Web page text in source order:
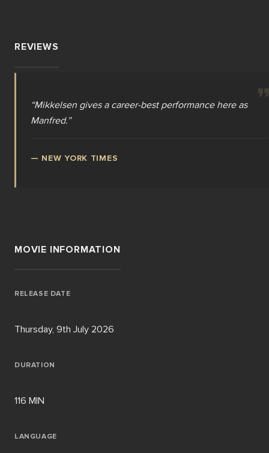
REVIEWS
“Mikkelsen gives a career-best performance here as
Manfred.”
— NEW YORK TIMES
MOVIE INFORMATION
RELEASE DATE
Thursday, 9th July 2026
DURATION
116 MIN
LANGUAGE